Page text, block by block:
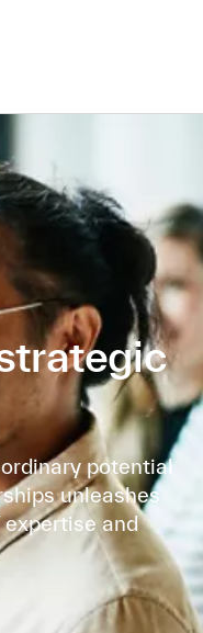
potential
unleashes
and